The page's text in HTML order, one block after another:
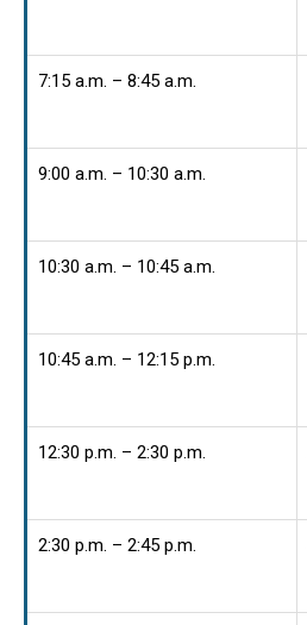
7:15 a.m. – 8:45 a.m.
9:00 a.m. – 10:30 a.m.
10:30 a.m. – 10:45 a.m.
10:45 a.m. – 12:15 p.m.
12:30 p.m. – 2:30 p.m.
2:30 p.m. – 2:45 p.m.